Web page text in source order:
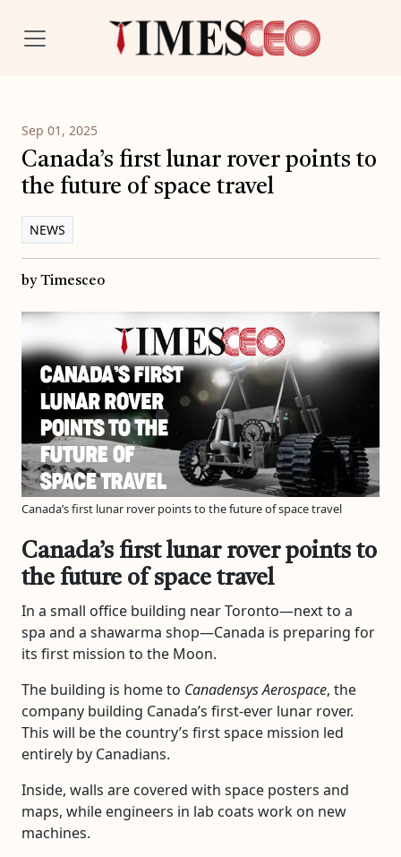
Sep 01, 2025
Canada’s first lunar rover points to
the future of space travel
NEWS
by Timesceo
Canada’s first lunar rover points to the future of space travel
Canada’s first lunar rover points to
the future of space travel
In a small office building near Toronto—next to a
spa and a shawarma shop—Canada is preparing for
its first mission to the Moon.
The building is home to Canadensys Aerospace, the
company building Canada’s first-ever lunar rover.
This will be the country’s first space mission led
entirely by Canadians.
Inside, walls are covered with space posters and
maps, while engineers in lab coats work on new
machines.